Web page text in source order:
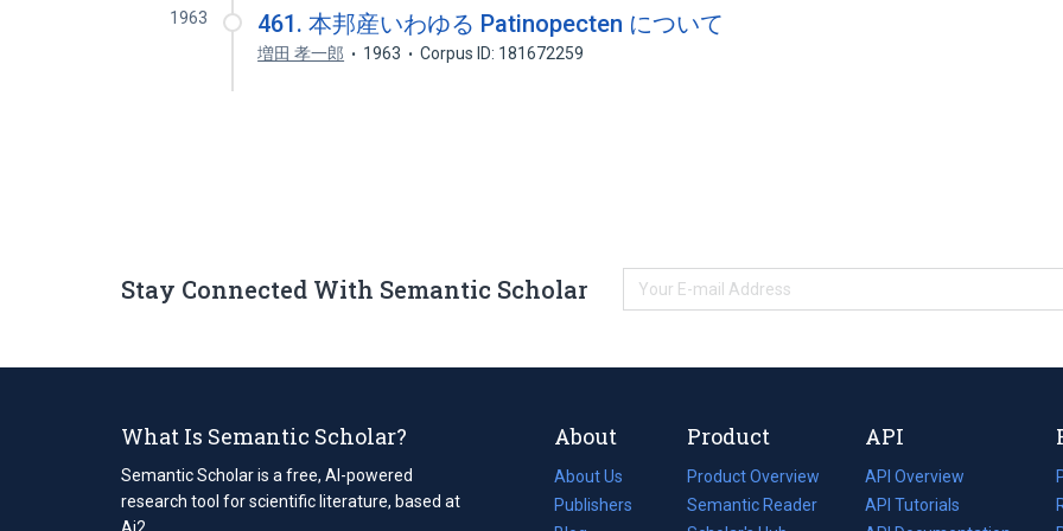
1963 461. 本邦産いわゆる Patinopecten について
増田 孝一郎 1963 Corpus ID: 181672259
Stay Connected With Semantic Scholar
What Is Semantic Scholar?
Semantic Scholar is a free, AI-powered
research tool for scientific literature, based at
Ai2.
About
About Us
Publishers
Product
Product Overview
Semantic Reader
API
API Overview
API Tutorials